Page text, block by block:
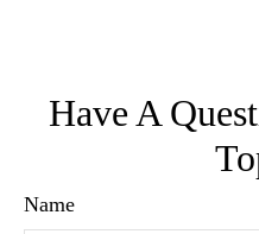
Have A
Name